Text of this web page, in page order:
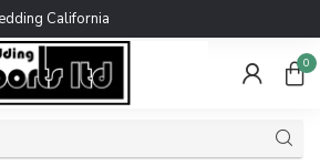
California
0